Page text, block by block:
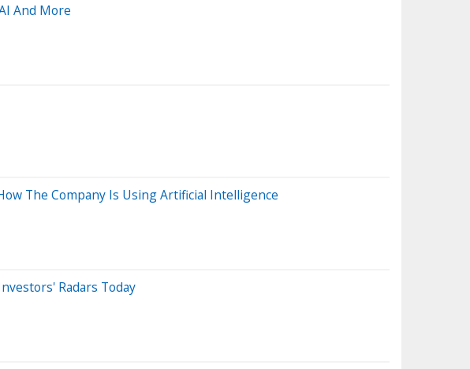
And More
The Company Is Using Artificial Intelligence
Radars Today